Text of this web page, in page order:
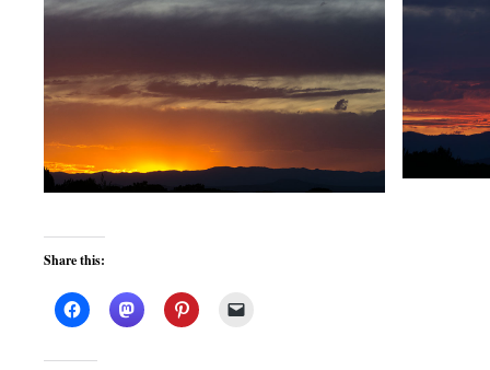
Share this: